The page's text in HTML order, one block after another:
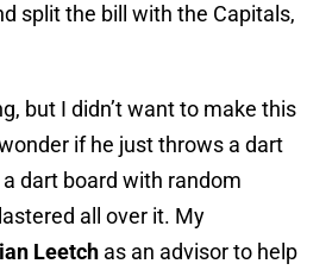
split the bill with the Capitals,
but I didn’t want to make this
if he just throws a dart
dart board with random
all over it. My
Leetch as an advisor to help